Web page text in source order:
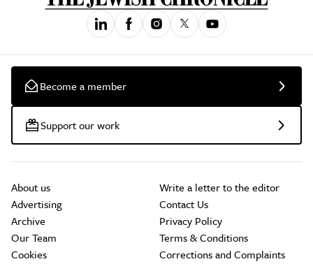
Become a member
Support our work
About us
Advertising
Archive
Our Team
Cookies
Write a letter to the editor
Contact Us
Privacy Policy
Terms & Conditions
Corrections and Complaints